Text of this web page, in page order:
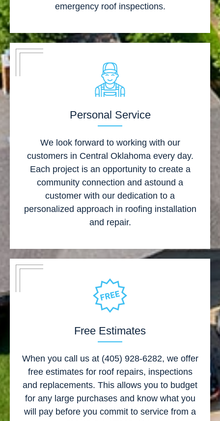
emergency roof inspections.
Personal Service
We look forward to working with our
customers in Central Oklahoma every day.
Each project is an opportunity to create a
community connection and astound a
customer with our dedication to a
personalized approach in roofing installation
and repair.
Free Estimates
When you call us at (405) 928-6282, we offer
free estimates for roof repairs, inspections
and replacements. This allows you to budget
for any large purchases and know what you
will pay before you commit to service from a